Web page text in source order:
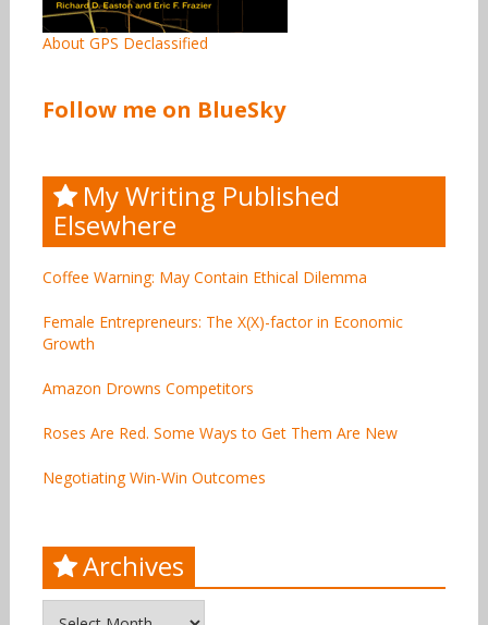
About GPS Declassified
Follow me on BlueSky
My Writing Published
Elsewhere
Coffee Warning: May Contain Ethical Dilemma
Female Entrepreneurs: The X(X)-factor in Economic
Growth
Amazon Drowns Competitors
Roses Are Red. Some Ways to Get Them Are New
Negotiating Win-Win Outcomes
Archives